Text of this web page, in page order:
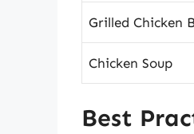
Grilled Chicken
Chicken Soup
Best